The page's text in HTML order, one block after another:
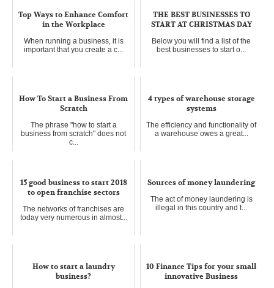
Top Ways to Enhance Comfort
in the Workplace
When running a business, it is
important that you create a c...
THE BEST BUSINESSES TO
START AT CHRISTMAS DAY
Below you will find a list of the
best businesses to start o...
How To Start a Business From
Scratch
The phrase "how to start a
business from scratch" does not
c...
4 types of warehouse storage
systems
The efficiency and functionality of
a warehouse owes a great...
15 good business to start 2018
to open franchise sectors
The networks of franchises are
today very numerous in almost...
Sources of money laundering
The act of money laundering is
illegal in this country and t...
How to start a laundry
business?
10 Finance Tips for your small
innovative Business